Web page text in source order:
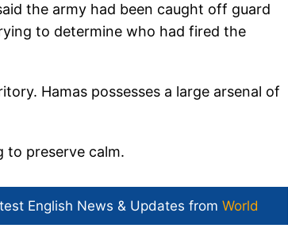
the army had been caught off guard
to determine who had fired the
Hamas possesses a large arsenal of
to preserve calm.
English News & Updates from World